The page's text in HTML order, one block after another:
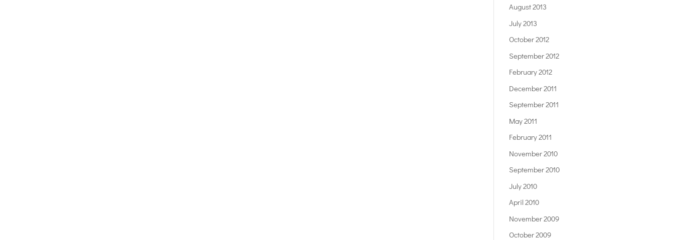
August 2013
July 2013
October 2012
September 2012
February 2012
December 2011
September 2011
May 2011
February 2011
November 2010
September 2010
July 2010
April 2010
November 2009
October 2009